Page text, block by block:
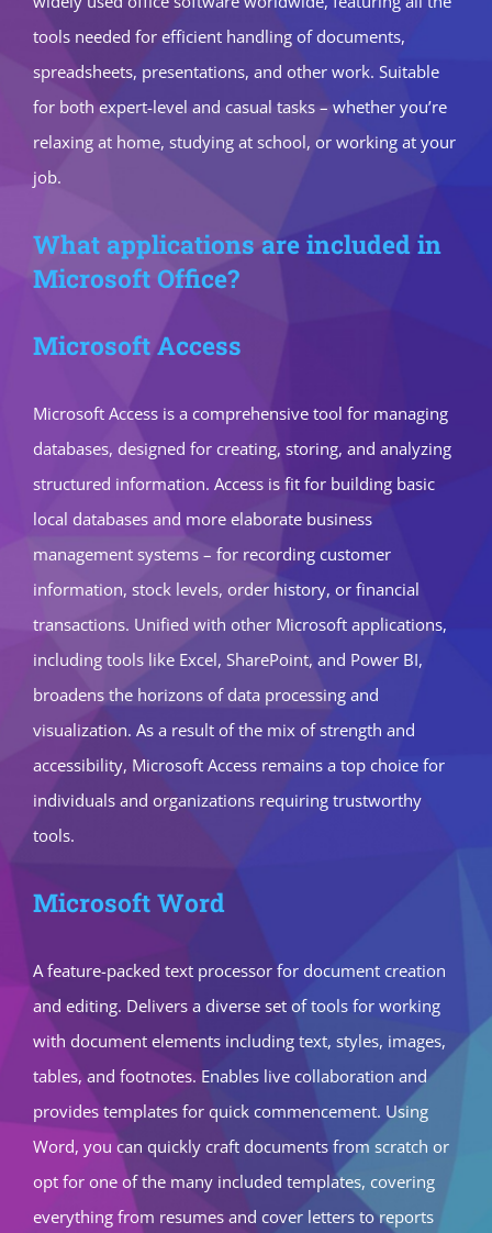
tools needed for efficient handling of documents,
spreadsheets, presentations, and other work. Suitable
for both expert-level and casual tasks – whether you’re
relaxing at home, studying at school, or working at your
job.
What applications are included in
Microsoft Office?
Microsoft Access
Microsoft Access is a comprehensive tool for managing
databases, designed for creating, storing, and analyzing
structured information. Access is fit for building basic
local databases and more elaborate business
management systems – for recording customer
information, stock levels, order history, or financial
transactions. Unified with other Microsoft applications,
including tools like Excel, SharePoint, and Power BI,
broadens the horizons of data processing and
visualization. As a result of the mix of strength and
accessibility, Microsoft Access remains a top choice for
individuals and organizations requiring trustworthy
tools.
Microsoft Word
A feature-packed text processor for document creation
and editing. Delivers a diverse set of tools for working
with document elements including text, styles, images,
tables, and footnotes. Enables live collaboration and
provides templates for quick commencement. Using
Word, you can quickly craft documents from scratch or
opt for one of the many included templates, covering
everything from resumes and cover letters to reports